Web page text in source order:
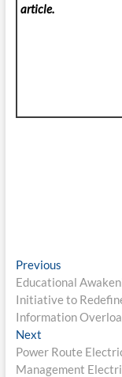
article.
Post
navigation
PreviousPrevious
post:
Educational
Initiative to
Information
NextNext
post:
Power Route
Management